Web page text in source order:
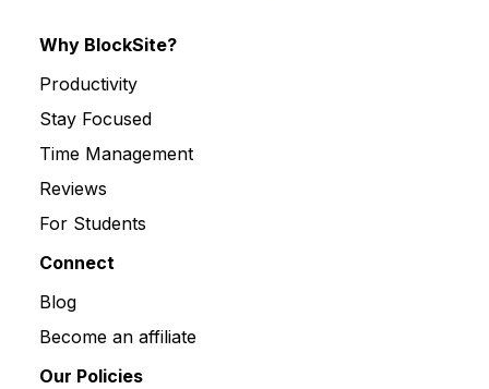
Why BlockSite?
Productivity
Stay Focused
Time Management
Reviews
For Students
Connect
Blog
Become an affiliate
Our Policies